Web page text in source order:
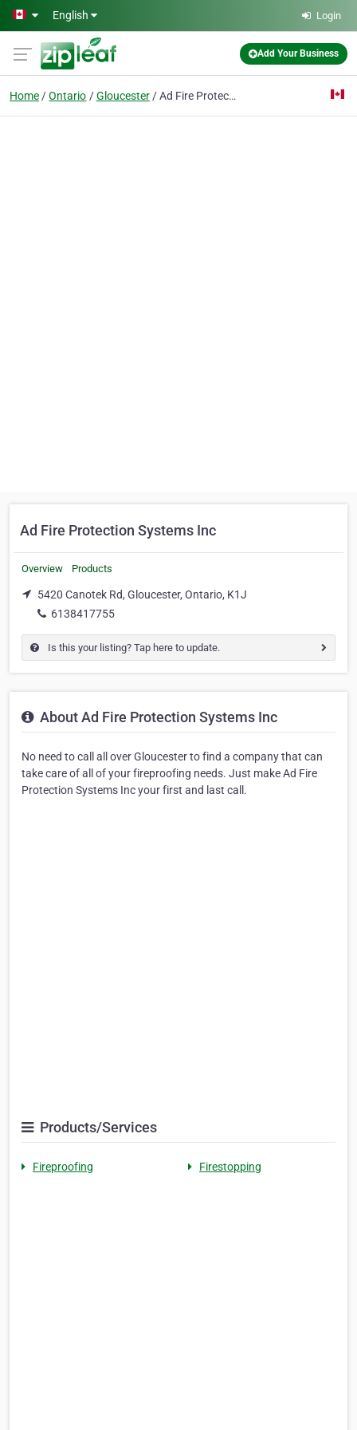
Skip to main content
English Login
Add Your Business
Home Ontario Gloucester Ad Fire Protection Systems Inc
Ad Fire Protection Systems Inc
Overview Products
5420 Canotek Rd, Gloucester, Ontario, K1J
6138417755
Is this your listing? Tap here to update.
About Ad Fire Protection Systems Inc
No need to call all over Gloucester to find a company that can
take care of all of your fireproofing needs. Just make Ad Fire
Protection Systems Inc your first and last call.
Products/Services
Fireproofing Firestopping